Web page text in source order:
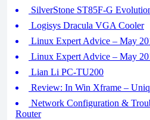
SilverStone ST85F-G
Logisys Dracula VGA Cooler
Linux Expert Advice – May
Linux Expert Advice – May
Lian Li PC-TU200
Review: In Win Xframe –
Network Configuration &
Router